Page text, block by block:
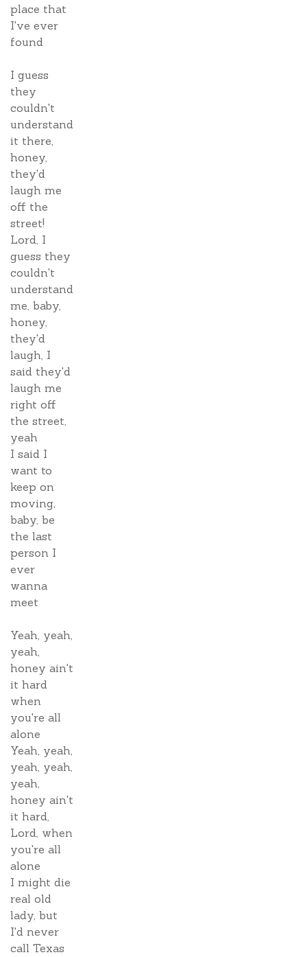
place that
I've ever
found
I guess
they
couldn't
understand
it there,
honey,
they'd
laugh me
off the
street!
Lord, I
guess they
couldn't
understand
me, baby,
honey,
they'd
laugh, I
said they'd
laugh me
right off
the street,
yeah
I said I
want to
keep on
moving,
baby, be
the last
person I
ever
wanna
meet
Yeah, yeah,
yeah,
honey ain't
it hard
when
you're all
alone
Yeah, yeah,
yeah, yeah,
yeah,
honey ain't
it hard,
Lord, when
you're all
alone
I might die
real old
lady, but
I'd never
call Texas